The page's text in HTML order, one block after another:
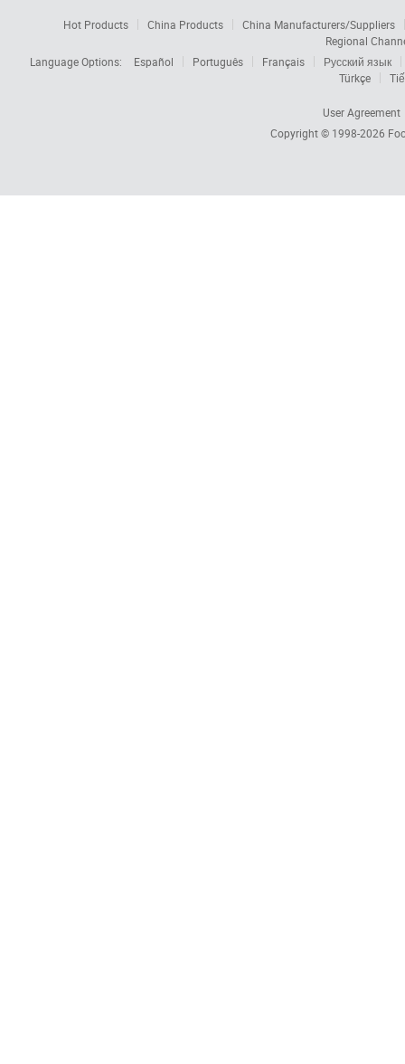
Hot Products China Products
China Manufacturers/Suppliers
Regional
Language Options:
Español Português Français
Русский язык
Türkçe
User Agreement
Copyright © 1998-2026